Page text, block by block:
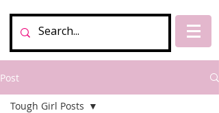
Post
Tough Girl Posts